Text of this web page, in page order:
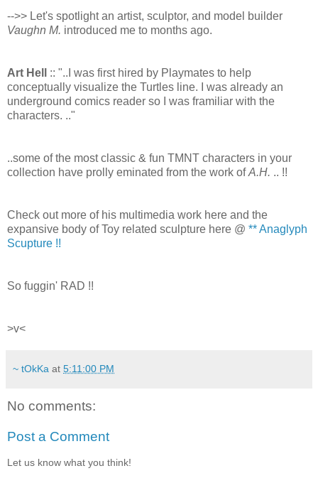
-->> Let's spotlight an artist, sculptor, and model builder
Vaughn M. introduced me to months ago.
Art Hell
:: "..I was first hired by Playmates to help
conceptually visualize the Turtles line. I was already an
underground comics reader so I was framiliar with the
characters. .."
..some of the most classic & fun TMNT characters in your
collection have prolly eminated from the work ofA.H. .. !!
Check out more of his multimedia work here and the
expansive body of Toy related sculpture here @ ** Anaglyph
Scupture !!
So fuggin' RAD !!
>v<
~ tOkKa at 5:11:00 PM
No comments:
Post a Comment
Let us know what you think!